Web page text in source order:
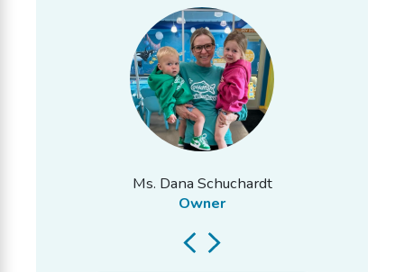
Ms. Dana Schuchardt
Owner